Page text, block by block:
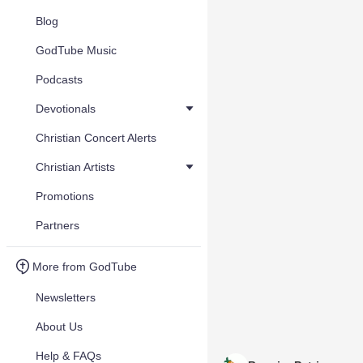
Blog
GodTube Music
Podcasts
Devotionals
Christian Concert Alerts
Christian Artists
Promotions
Partners
More from GodTube
Newsletters
About Us
Help & FAQs